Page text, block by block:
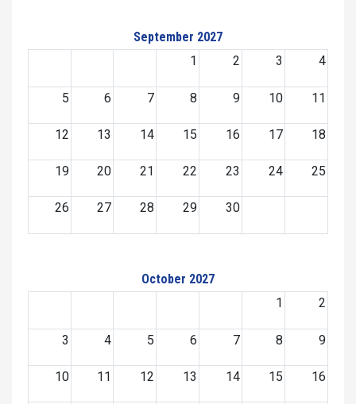
September 2027
1
2 3 4
5 6 7 8 9 10 11
12 13 14 15 16 17 18
19 20 21 22 23 24 25
26 27 28 29 30
October 2027
1
2
3 4 5 6 7 8 9
10 11 12 13 14 15 16